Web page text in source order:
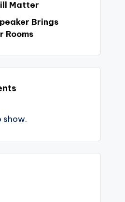
Matter
Brings
Rooms
show.